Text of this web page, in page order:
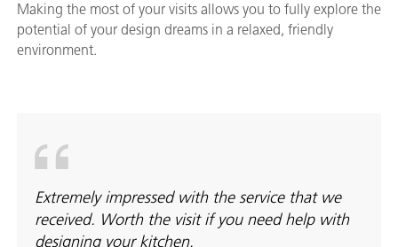
Making the most of your visits allows you to fully explore the
potential of your design dreams in a relaxed, friendly
environment.
Extremely impressed with the service that we
received. Worth the visit if you need help with
designing your kitchen.